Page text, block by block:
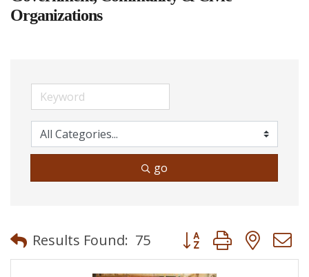
Organizations
go
Results Found: 75 Button group with